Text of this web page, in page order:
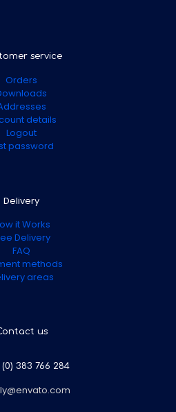
service
Orders
details
Logout
password
Delivery
it Works
Delivery
FAQ
methods
areas
us
(0) 383 766 284